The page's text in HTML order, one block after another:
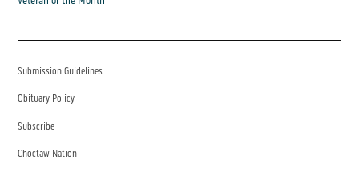
Submission Guidelines
Obituary Policy
Subscribe
Choctaw Nation